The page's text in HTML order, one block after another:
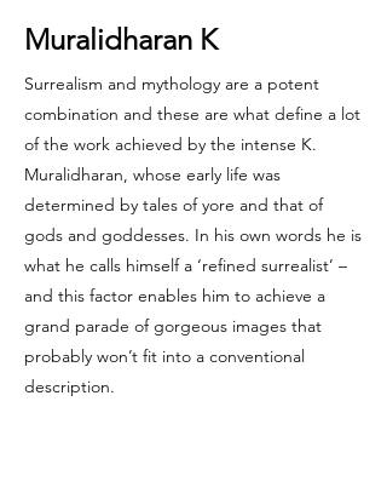
Muralidharan K
Surrealism and mythology are a potent
combination and these are what define a lot
of the work achieved by the intense K.
Muralidharan, whose early life was
determined by tales of yore and that of
gods and goddesses. In his own words he is
what he calls himself a ‘refined surrealist’ –
and this factor enables him to achieve a
grand parade of gorgeous images that
probably won’t fit into a conventional
description.